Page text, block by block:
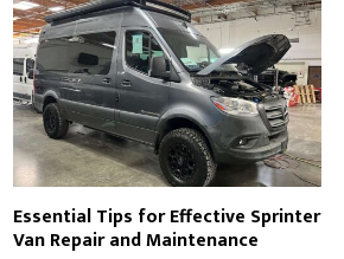
Essential Tips for Effective Sprinter
Van Repair and Maintenance